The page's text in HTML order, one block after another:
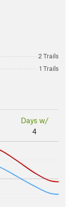
2 Trails
1 Trails
Days w/
4